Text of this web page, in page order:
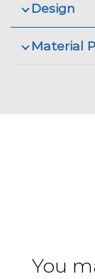
Design
Material
You